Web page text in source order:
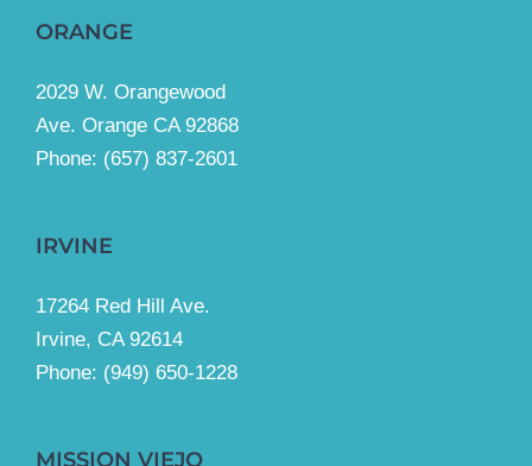
ORANGE
2029 W. Orangewood
Ave. Orange CA 92868
Phone: (657) 837-2601
IRVINE
17264 Red Hill Ave.
Irvine, CA 92614
Phone: (949) 650-1228
MISSION VIEJO